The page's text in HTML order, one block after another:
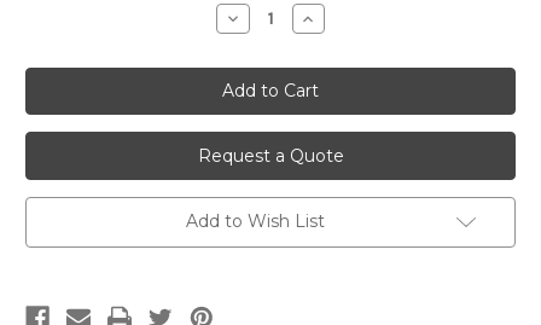
Decrease
Quantity
undefined
Increase
Quantity
undefined
Request a Quote
Add to Wish List